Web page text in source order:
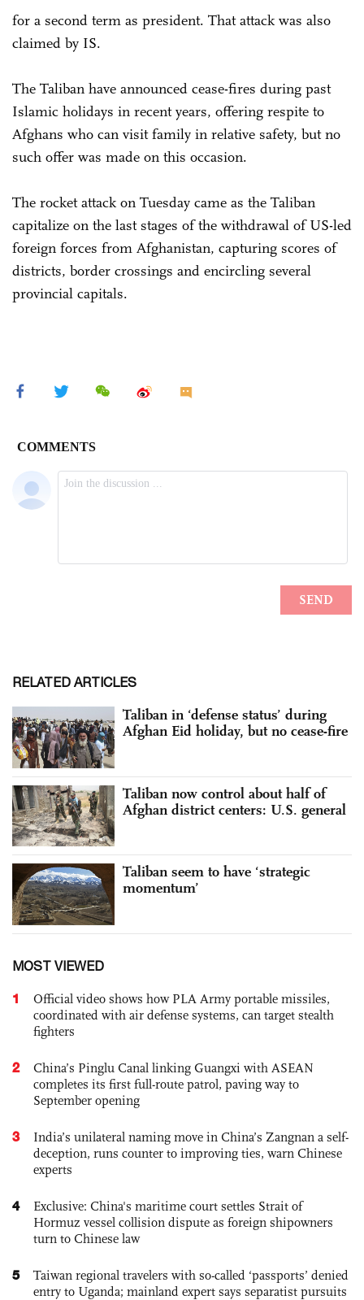
for a second term as president. That attack was also
claimed by IS.
The Taliban have announced cease-fires during past
Islamic holidays in recent years, offering respite to
Afghans who can visit family in relative safety, but no
such offer was made on this occasion.
The rocket attack on Tuesday came as the Taliban
capitalize on the last stages of the withdrawal of US-led
foreign forces from Afghanistan, capturing scores of
districts, border crossings and encircling several
provincial capitals.
RELATED ARTICLES
Taliban in ‘defense status’ during
Afghan Eid holiday, but no cease-fire
Taliban now control about half of
Afghan district centers: U.S. general
Taliban seem to have ‘strategic
momentum’
MOST VIEWED
1
Official video shows how PLA Army portable missiles,
coordinated with air defense systems, can target stealth
fighters
2
China’s Pinglu Canal linking Guangxi with ASEAN
completes its first full-route patrol, paving way to
September opening
3
India’s unilateral naming move in China’s Zangnan a self-
deception, runs counter to improving ties, warn Chinese
experts
4
Exclusive: China's maritime court settles Strait of
Hormuz vessel collision dispute as foreign shipowners
turn to Chinese law
5
Taiwan regional travelers with so-called ‘passports’ denied
entry to Uganda; mainland expert says separatist pursuits